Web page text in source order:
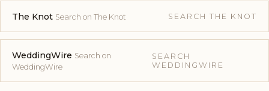
The Knot Search on The Knot SEARCH THE KNOT
WeddingWire Search on
WeddingWire
SEARCH
WEDDINGWIRE